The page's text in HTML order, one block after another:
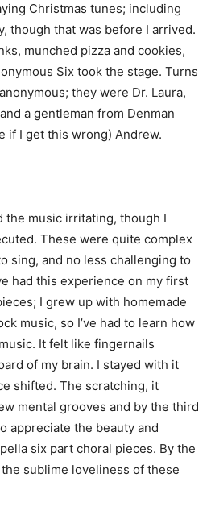
Christmas tunes; including
though that was before I arrived.
munched pizza and cookies,
Six took the stage. Turns
they were Dr. Laura,
a gentleman from Denman
if I get this wrong) Andrew.
the music irritating, though I
These were quite complex
sing, and no less challenging to
had this experience on my first
I grew up with homemade
music, so I’ve had to learn how
It felt like fingernails
of my brain. I stayed with it
shifted. The scratching, it
mental grooves and by the third
appreciate the beauty and
six part choral pieces. By the
sublime loveliness of these